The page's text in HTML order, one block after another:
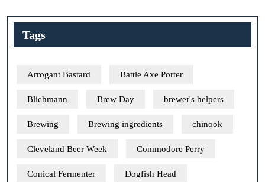
Tags
Arrogant Bastard Battle Axe Porter
Blichmann Brew Day brewer's helpers
Brewing Brewing ingredients chinook
Cleveland Beer Week Commodore Perry
Conical Fermenter Dogfish Head